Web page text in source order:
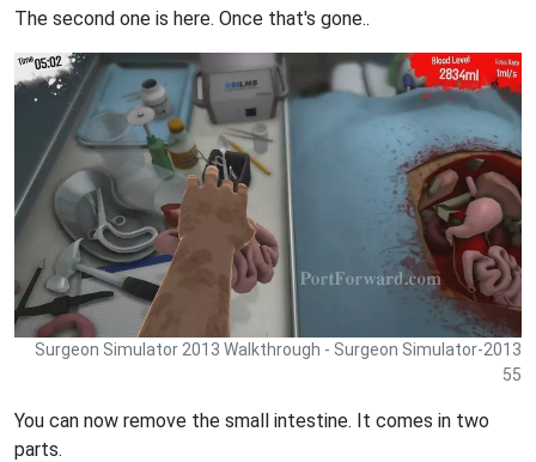
The second one is here. Once that's gone..
Surgeon Simulator 2013 Walkthrough - Surgeon Simulator-2013
55
You can now remove the small intestine. It comes in two
parts.